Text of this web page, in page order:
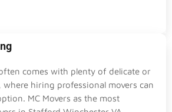
comes with plenty of delicate or
hiring professional movers can
MC Movers as the most